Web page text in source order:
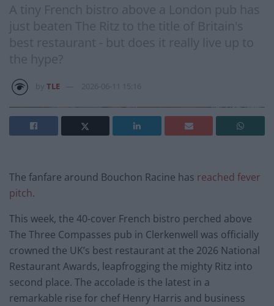
A tiny French bistro above a London pub has
just beaten The Ritz to the title of Britain's
best restaurant - but does it really live up to
the hype?
TLE 2026-06-11 15:16
The fanfare around Bouchon Racine has reached fever
pitch.
This week, the 40-cover French bistro perched above
The Three Compasses pub in Clerkenwell was officially
crowned the UK’s best restaurant at the 2026 National
Restaurant Awards, leapfrogging the mighty Ritz into
second place. The accolade is the latest in a
remarkable rise for chef Henry Harris and business